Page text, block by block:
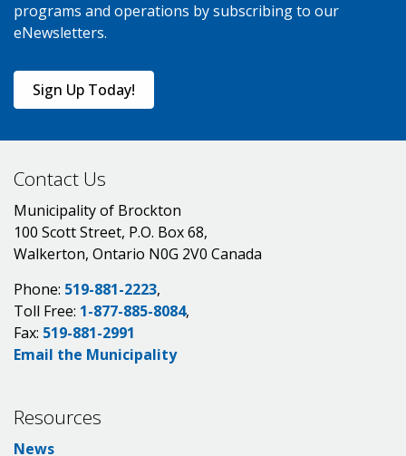
programs and operations by subscribing to our
eNewsletters.
Sign Up Today!
Contact Us
Municipality of Brockton
100 Scott Street, P.O. Box 68,
Walkerton, Ontario N0G 2V0 Canada
Phone: 519-881-2223,
Toll Free: 1-877-885-8084,
Fax: 519-881-2991
Email the Municipality
Resources
News